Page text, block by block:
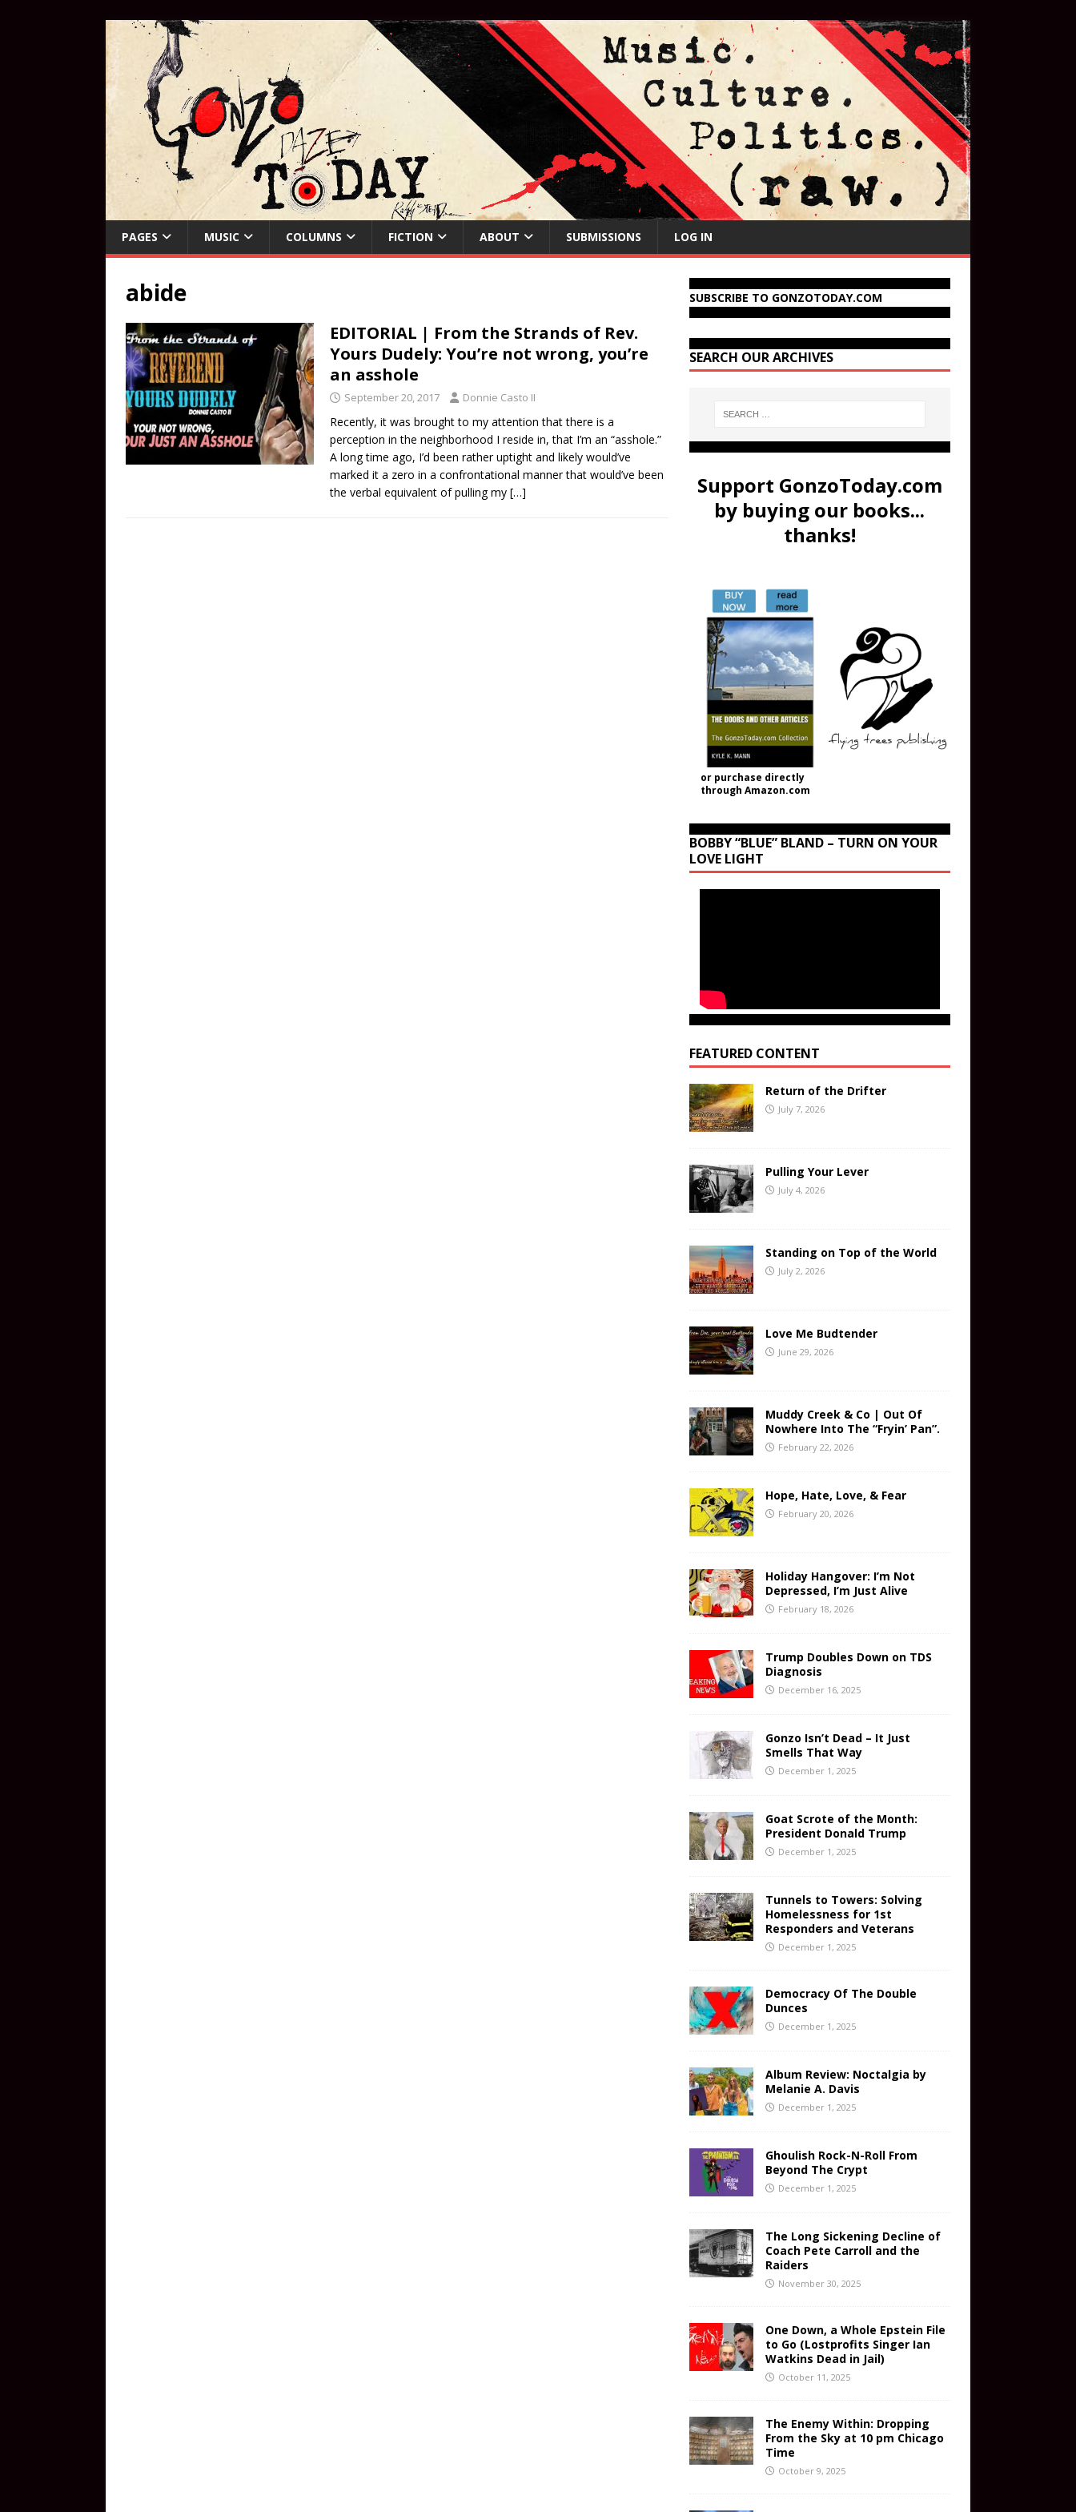
PAGES MUSIC COLUMNS FICTION ABOUT SUBMISSIONS LOG IN
abide
EDITORIAL | From the Strands of Rev.
Yours Dudely: You’re not wrong, you’re
an asshole
September 20, 2017 Donnie Casto II
Recently, it was brought to my attention that there is a
perception in the neighborhood I reside in, that I’m an “asshole.”
A long time ago, I’d been rather uptight and likely would’ve
marked it a zero in a confrontational manner that would’ve been
the verbal equivalent of pulling my […]
SUBSCRIBE TO GONZOTODAY.COM
SEARCH OUR ARCHIVES
Support GonzoToday.com
by buying our books...
thanks!
or purchase directly
through Amazon.com
BOBBY “BLUE” BLAND – TURN ON YOUR
LOVE LIGHT
FEATURED CONTENT
Return of the Drifter
July 7, 2026
Pulling Your Lever
July 4, 2026
Standing on Top of the World
July 2, 2026
Love Me Budtender
June 29, 2026
Muddy Creek & Co | Out Of
Nowhere Into The “Fryin’ Pan”.
February 22, 2026
Hope, Hate, Love, & Fear
February 20, 2026
Holiday Hangover: I’m Not
Depressed, I’m Just Alive
February 18, 2026
Trump Doubles Down on TDS
Diagnosis
December 16, 2025
Gonzo Isn’t Dead – It Just
Smells That Way
December 1, 2025
Goat Scrote of the Month:
President Donald Trump
December 1, 2025
Tunnels to Towers: Solving
Homelessness for 1st
Responders and Veterans
December 1, 2025
Democracy Of The Double
Dunces
December 1, 2025
Album Review: Noctalgia by
Melanie A. Davis
December 1, 2025
Ghoulish Rock-N-Roll From
Beyond The Crypt
December 1, 2025
The Long Sickening Decline of
Coach Pete Carroll and the
Raiders
November 30, 2025
One Down, a Whole Epstein File
to Go (Lostprofits Singer Ian
Watkins Dead in Jail)
October 11, 2025
The Enemy Within: Dropping
From the Sky at 10 pm Chicago
Time
October 9, 2025